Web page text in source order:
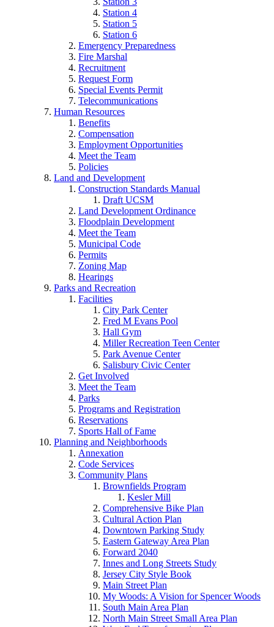
Station 4
Station 5
Station 6
Emergency Preparedness
Fire Marshal
Recruitment
Request Form
Special Events Permit
Telecommunications
Human Resources
Benefits
Compensation
Employment Opportunities
Meet the Team
Policies
Land and Development
Construction Standards Manual
Draft UCSM
Land Development Ordinance
Floodplain Development
Meet the Team
Municipal Code
Permits
Zoning Map
Hearings
Parks and Recreation
Facilities
City Park Center
Fred M Evans Pool
Hall Gym
Miller Recreation Teen Center
Park Avenue Center
Salisbury Civic Center
Get Involved
Meet the Team
Parks
Programs and Registration
Reservations
Sports Hall of Fame
Planning and Neighborhoods
Annexation
Code Services
Community Plans
Brownfields Program
Kesler Mill
Comprehensive Bike Plan
Cultural Action Plan
Downtown Parking Study
Eastern Gateway Area Plan
Forward 2040
Innes and Long Streets Study
Jersey City Style Book
Main Street Plan
My Woods: A Vision for Spencer Woods
South Main Area Plan
North Main Street Small Area Plan